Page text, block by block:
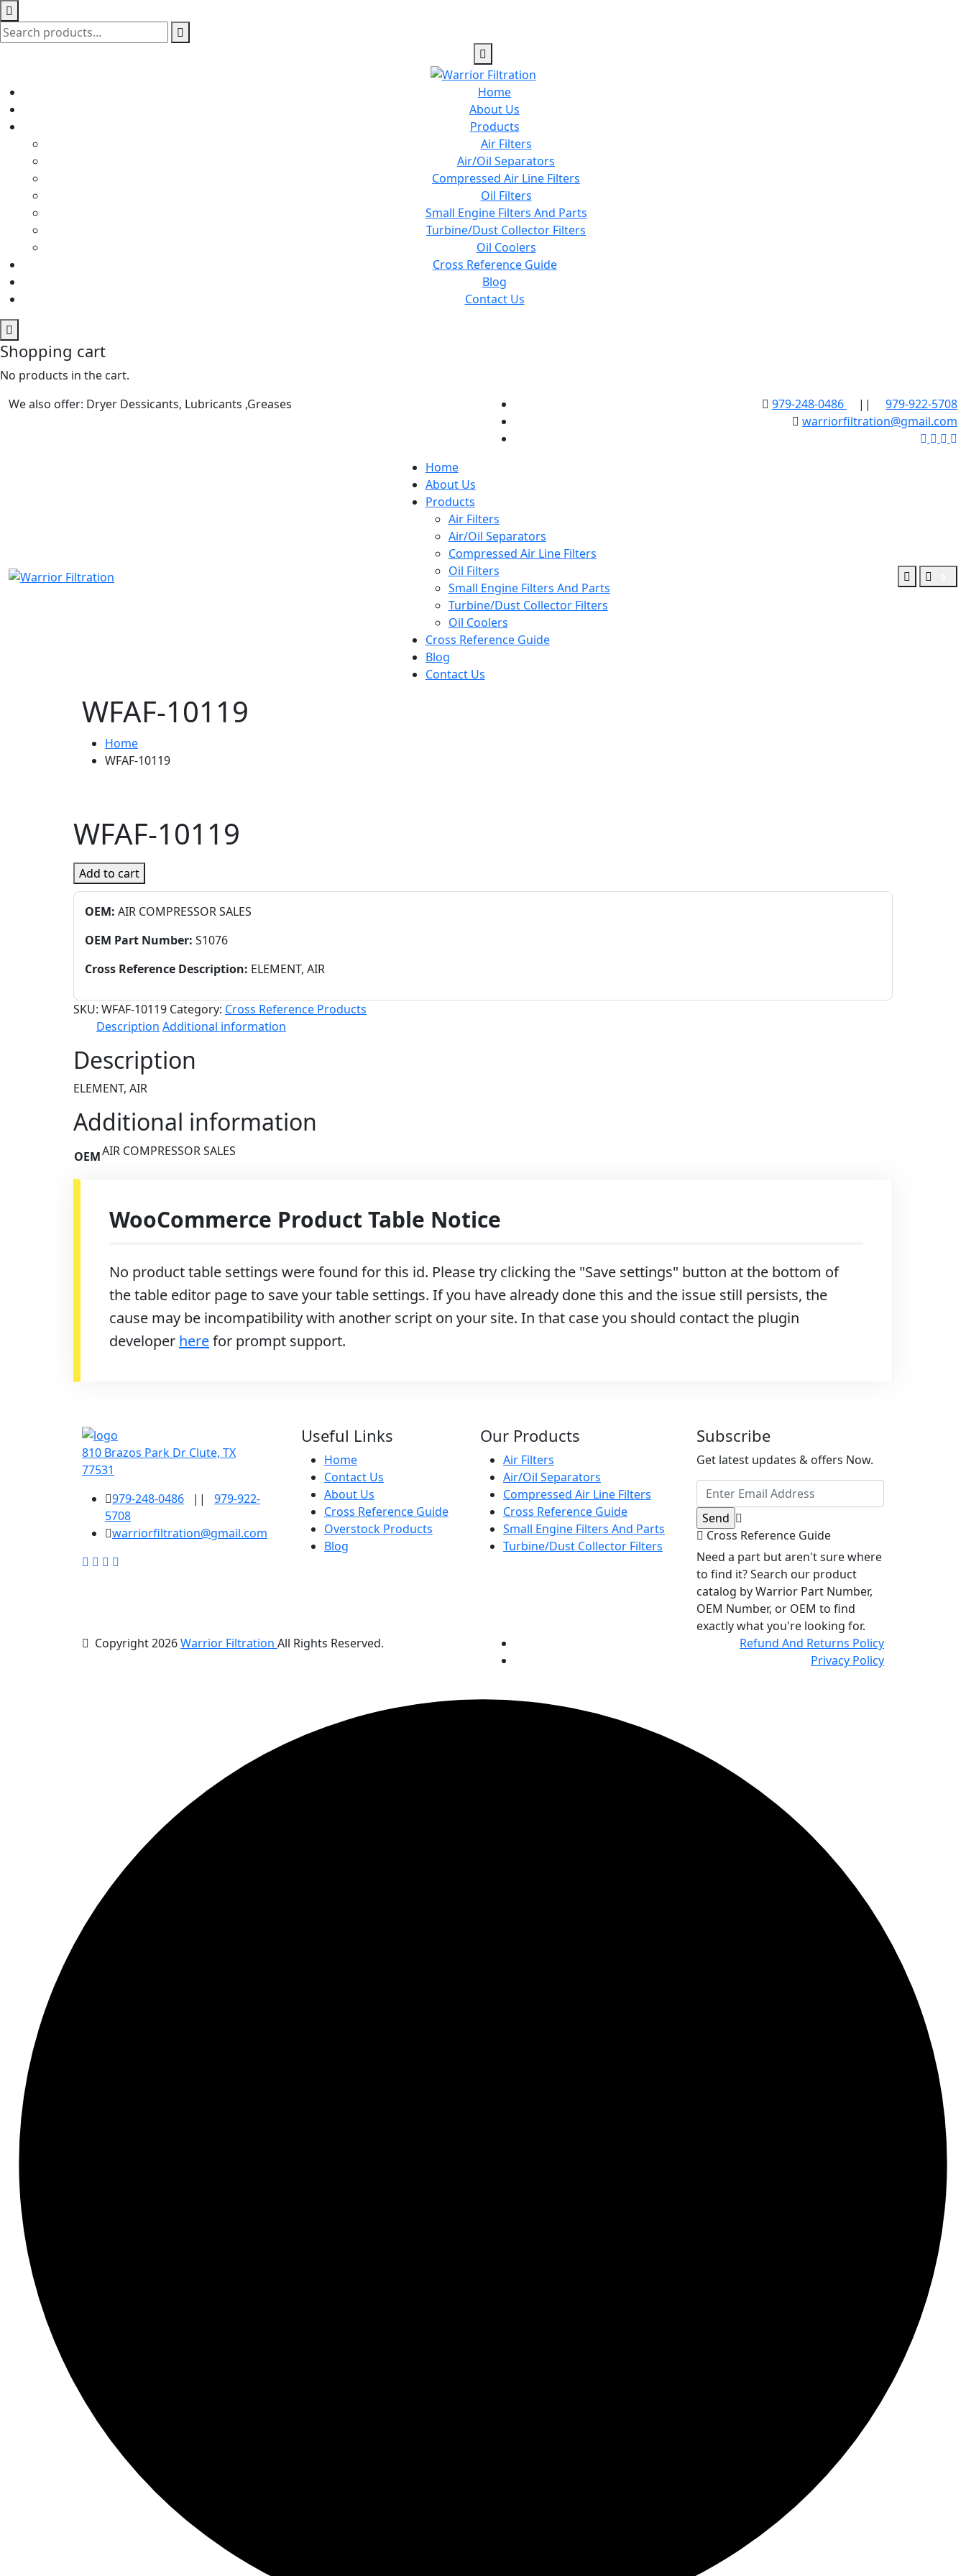
Home
About Us
Products
Air Filters
Air/Oil Separators
Compressed Air Line Filters
Oil Filters
Small Engine Filters And Parts
Turbine/Dust Collector Filters
Oil Coolers
Cross Reference Guide
Blog
Contact Us
Shopping cart
No products in the cart.
We also offer: Dryer Dessicants, Lubricants ,Greases
979-248-0486 || 979-922-5708
warriorfiltration@gmail.com
Home
About Us
Products
Air Filters
Air/Oil Separators
Compressed Air Line Filters
Oil Filters
Small Engine Filters And Parts
Turbine/Dust Collector Filters
Oil Coolers
Cross Reference Guide
Blog
Contact Us
WFAF-10119
Home
WFAF-10119
WFAF-10119
Add to cart
OEM: AIR COMPRESSOR SALES
OEM Part Number: S1076
Cross Reference Description: ELEMENT, AIR
SKU: WFAF-10119 Category: Cross Reference Products
Description Additional information
Description
ELEMENT, AIR
Additional information
OEMAIR COMPRESSOR SALES
WooCommerce Product Table Notice
No product table settings were found for this id. Please try clicking the "Save settings" button at the bottom of
the table editor page to save your table settings. If you have already done this and the issue still persists, the
cause may be incompatibility with another script on your site. In that case you should contact the plugin
developer herefor prompt support.
810 Brazos Park Dr Clute, TX
77531
979-248-0486 || 979-922-
5708
warriorfiltration@gmail.com
Useful Links
Home
Contact Us
About Us
Cross Reference Guide
Overstock Products
Blog
Our Products
Air Filters
Air/Oil Separators
Compressed Air Line Filters
Cross Reference Guide
Small Engine Filters And Parts
Turbine/Dust Collector Filters
Subscribe
Get latest updates & offers Now.
Cross Reference Guide
Need a part but aren't sure where
to find it? Search our product
catalog by Warrior Part Number,
OEM Number, or OEM to find
exactly what you're looking for.
Copyright 2026Warrior Filtration All Rights Reserved.
Refund And Returns Policy
Privacy Policy